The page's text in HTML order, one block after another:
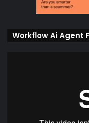
Workflow Ai Agent